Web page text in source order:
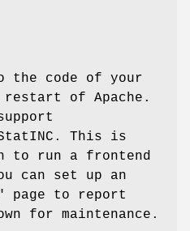
the code of your
of Apache.
This is
to run a frontend
can set up an
page to report
for maintenance.